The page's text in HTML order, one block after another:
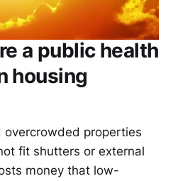
a public health
housing
overcrowded properties
fit shutters or external
money that low-